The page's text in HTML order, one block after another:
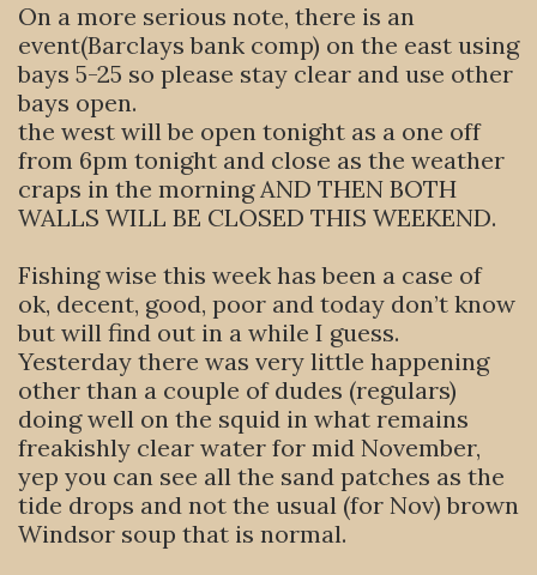
On a more serious note, there is an
event(Barclays bank comp) on the east using
bays 5-25 so please stay clear and use other
bays open.
the west will be open tonight as a one off
from 6pm tonight and close as the weather
craps in the morning AND THEN BOTH
WALLS WILL BE CLOSED THIS WEEKEND.
Fishing wise this week has been a case of
ok, decent, good, poor and today don’t know
but will find out in a while I guess.
Yesterday there was very little happening
other than a couple of dudes (regulars)
doing well on the squid in what remains
freakishly clear water for mid November,
yep you can see all the sand patches as the
tide drops and not the usual (for Nov) brown
Windsor soup that is normal.